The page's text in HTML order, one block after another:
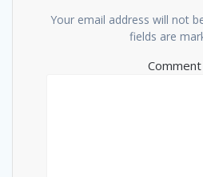
Your email address will not
fields are
Comment